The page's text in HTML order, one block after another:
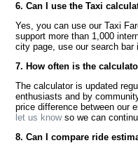
6. Can I use the Taxi
Yes, you can use our Taxi
support more than 1,000
city page, use our search bar
7. How often is the
The calculator is updated
enthusiasts and by
price difference between our
let us knowso we can
8. Can I compare ride